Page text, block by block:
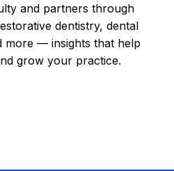
and partners through
dentistry, dental
more — insights that help
grow your practice.